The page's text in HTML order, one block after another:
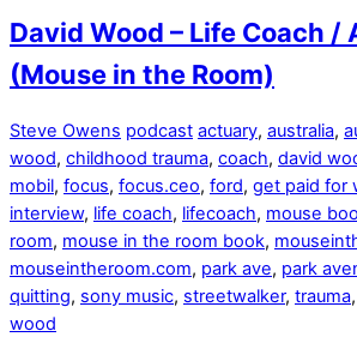
David Wood – Life Coach /
(Mouse in the Room)
Steve Owens podcast actuary, australia,
wood, childhood trauma, coach, david
mobil, focus, focus.ceo, ford, get paid for
interview, life coach, lifecoach, mouse
room, mouse in the room book,
mouseintheroom.com, park ave, park
quitting, sony music, streetwalker, trauma,
wood